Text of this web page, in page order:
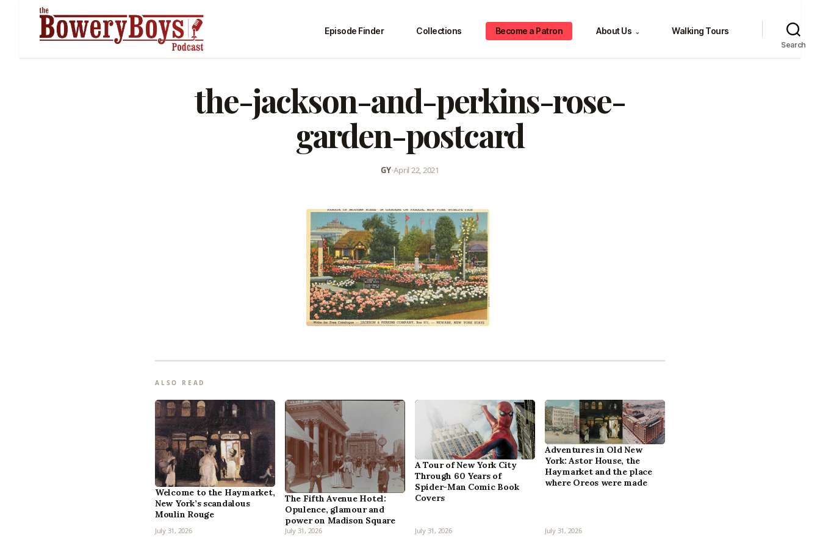
Episode Finder Collections Become a Patron About Us ⌄ Walking Tours
Search
the-jackson-and-perkins-rose-
garden-postcard
GY•April 22, 2021
ALSO READ
Welcome to the Haymarket,
New York’s scandalous
Moulin Rouge
July 31, 2026
The Fifth Avenue Hotel:
Opulence, glamour and
power on Madison Square
July 31, 2026
A Tour of New York City
Through 60 Years of
Spider-Man Comic Book
Covers
July 31, 2026
Adventures in Old New
York: Astor House, the
Haymarket and the place
where Oreos were made
July 31, 2026